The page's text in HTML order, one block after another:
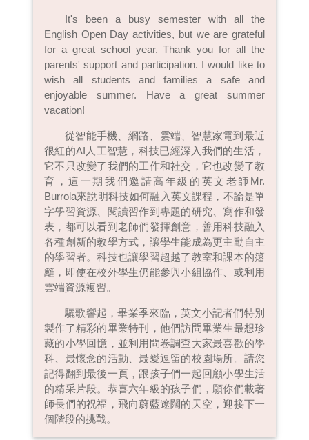
It's been a busy semester with all the
English Open Day activities, but we are grateful
for a great school year. Thank you for all the
parents' support and participation. I would like to
wish all students and families a safe and
enjoyable summer. Have a great summer
vacation!
從智能手機、網路、雲端、智慧家電到最近
很紅的AI人工智慧，科技已經深入我們的生活，
它不只改變了我們的工作和社交，它也改變了教
育，這一期我們邀請高年級的英文老師Mr.
Burrola來說明科技如何融入英文課程，不論是單
字學習資源、閱讀習作到專題的研究、寫作和發
表，都可以看到老師們發揮創意，善用科技融入
各種創新的教學方式，讓學生能成為更主動自主
的學習者。科技也讓學習超越了教室和課本的籓
籬，即使在校外學生仍能參與小組協作、或利用
雲端資源複習。
驪歌響起，畢業季來臨，英文小記者們特別
製作了精彩的畢業特刊，他們訪問畢業生最想珍
藏的小學回憶，並利用問卷調查大家最喜歡的學
科、最懷念的活動、最愛逗留的校園場所。請您
記得翻到最後一頁，跟孩子們一起回顧小學生活
的精采片段。恭喜六年級的孩子們，願你們載著
師長們的祝福，飛向蔚藍遼闊的天空，迎接下一
個階段的挑戰。